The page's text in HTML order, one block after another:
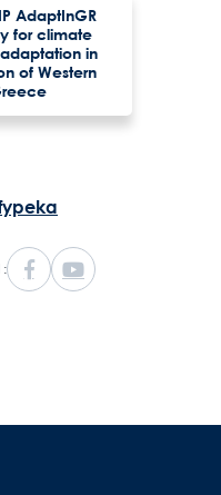
AdaptInGR
for climate
in
of Western
: